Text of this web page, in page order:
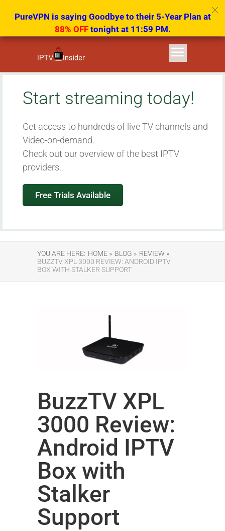
Start streaming today!
Get access to hundreds of live TV channels and
Video-on-demand.
Check out our overview of the best IPTV
providers.
Free Trials Available
YOU ARE HERE: HOME » BLOG » REVIEW »
BUZZTV XPL 3000 REVIEW: ANDROID IPTV
BOX WITH STALKER SUPPORT
BuzzTV XPL
3000 Review:
Android IPTV
Box with
Stalker
Support
PureVPN is saying Goodbye to their 5-Year Plan at
88% OFF tonight at 11:59 PM.